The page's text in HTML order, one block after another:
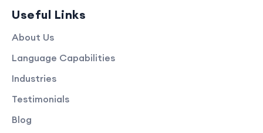
Useful Links
About Us
Language Capabilities
Industries
Testimonials
Blog